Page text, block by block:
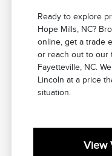
Ready to explore
Hope Mills, NC?
online, get a trade
or reach out to our
Fayetteville, NC.
Lincoln at a price
situation.
View